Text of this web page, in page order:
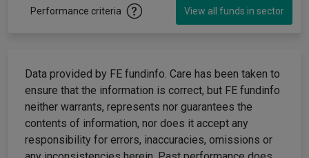
Performance criteria View all funds in sector
Data provided by FE fundinfo. Care has been taken to
ensure that the information is correct, but FE fundinfo
neither warrants, represents nor guarantees the
contents of information, nor does it accept any
responsibility for errors, inaccuracies, omissions or